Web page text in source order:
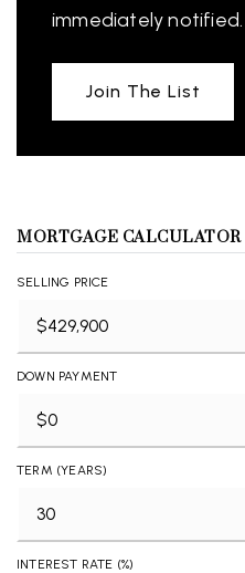
immediately notified.
Join The List
MORTGAGE CALCULATOR
SELLING PRICE
DOWN PAYMENT
TERM (YEARS)
INTEREST RATE (%)